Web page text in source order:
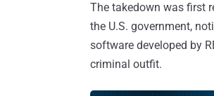
The takedown was first
the U.S. government,
software developed by
criminal outfit.